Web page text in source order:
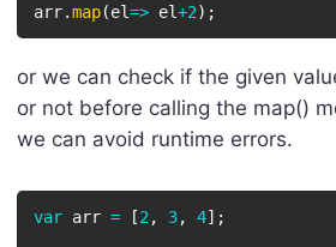
arr.map(el=> el+2) ;
or we can check if the given
or not before calling the map()
we can avoid runtime errors.
var arr = [2 , 3, 4] ;